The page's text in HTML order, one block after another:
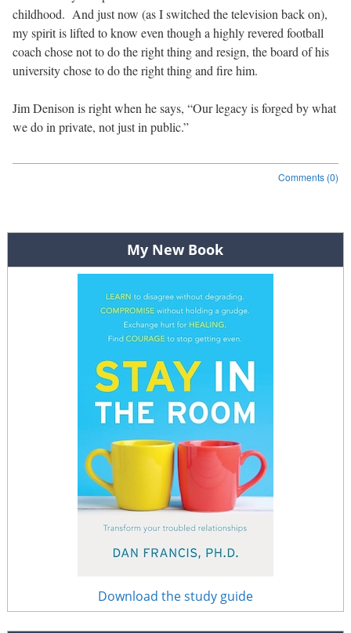
childhood. And just now (as I switched the television back on),
my spirit is lifted to know even though a highly revered football
coach chose not to do the right thing and resign, the board of his
university chose to do the right thing and fire him.
Jim Denison is right when he says, “Our legacy is forged by what
we do in private, not just in public.”
Comments (0)
Post navigation
My New Book
Download the study guide